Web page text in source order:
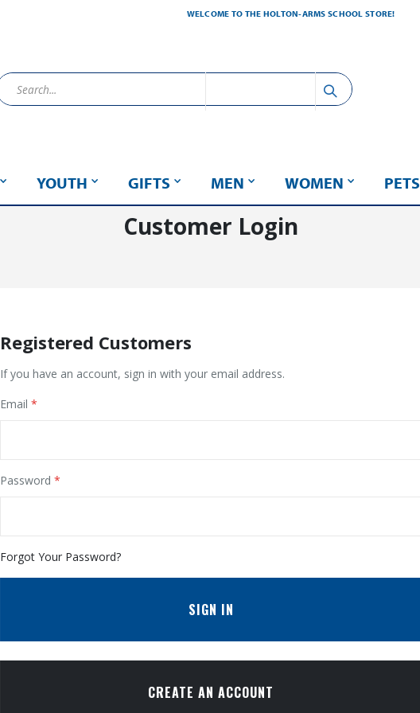
WELCOME TO THE HOLTON-ARMS SCHOOL STORE!
YOUTH GIFTS MEN WOMEN PETS
Customer Login
Registered Customers
If you have an account, sign in with your email address.
Email
Password
Forgot Your Password?
SIGN IN
CREATE AN ACCOUNT